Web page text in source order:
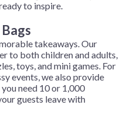
to inspire.
takeaways. Our
to both children and adults,
toys, and mini games. For
events, we also provide
need 10 or 1,000
guests leave with